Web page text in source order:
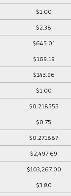
$1.00
$2.38
$645.01
$169.19
$143.96
$1.00
$0.218555
$0.75
$0.271887
$2,497.69
$103,267.00
$3.80